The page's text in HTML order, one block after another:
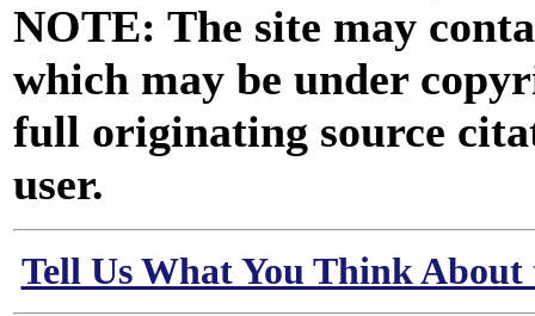
NOTE: The site may
which may be under
full originating source
user.
Tell Us What You Think